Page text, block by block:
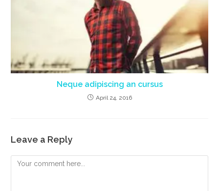
Neque adipiscing an cursus
April 24, 2016
Leave a Reply
Comment